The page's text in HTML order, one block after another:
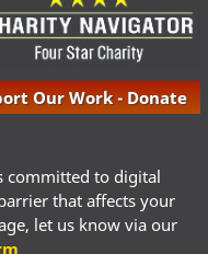
Our Work - Donate
committed to digital
that affects your
let us know via our